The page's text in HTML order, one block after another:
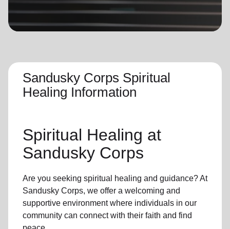
location_on GO
Sandusky Corps Spiritual
Healing Information
Spiritual Healing at
Sandusky Corps
Are you seeking spiritual healing and guidance? At
Sandusky Corps, we offer a welcoming and
supportive environment where individuals in our
community can connect with their faith and find